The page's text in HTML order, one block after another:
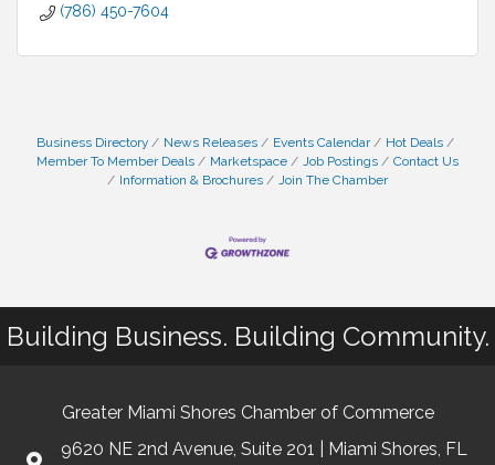
(786) 450-7604
Business Directory News Releases Events Calendar
Hot Deals
Member To Member Deals
Marketspace Job Postings
Contact Us
Information & Brochures
Join The Chamber
Building Business. Building Community.
Greater Miami Shores Chamber of Commerce
9620 NE 2nd Avenue, Suite 201 | Miami Shores, FL